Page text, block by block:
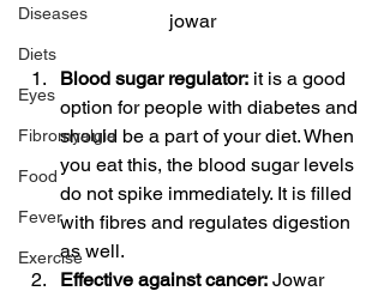
Diseases
Diets
Eyes
Fibromyalgia
Food
Fever
Exercise
jowar
Blood sugar regulator: it is a good
option for people with diabetes and
should be a part of your diet. When
you eat this, the blood sugar levels
do not spike immediately. It is filled
with fibres and regulates digestion
as well.
Effective against cancer: Jowar